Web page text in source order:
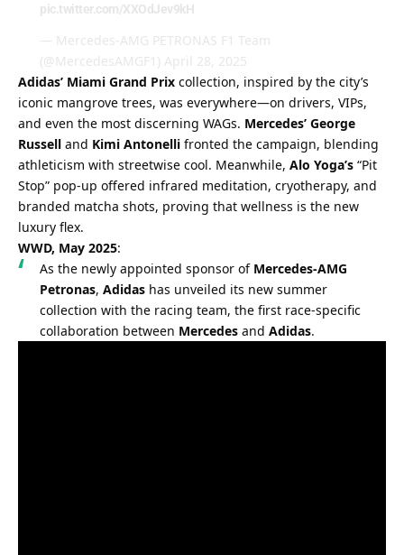
pic.twitter.com/XXOdJev9kH
— Mercedes-AMG PETRONAS F1 Team
(@MercedesAMGF1) April 28, 2025
Adidas’ Miami Grand Prix collection, inspired by the city’s
iconic mangrove trees, was everywhere—on drivers, VIPs,
and even the most discerning WAGs. Mercedes’ George
Russell and Kimi Antonelli fronted the campaign, blending
athleticism with streetwise cool. Meanwhile, Alo Yoga’s “Pit
Stop” pop-up offered infrared meditation, cryotherapy, and
branded matcha shots, proving that wellness is the new
luxury flex.
WWD, May 2025:
As the newly appointed sponsor of Mercedes-AMG
Petronas, Adidas has unveiled its new summer
collection with the racing team, the first race-specific
collaboration between Mercedes and Adidas.